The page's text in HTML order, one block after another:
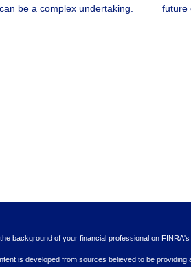
be a complex undertaking.
future
background of your financial professional on FINRA's
is developed from sources believed to be